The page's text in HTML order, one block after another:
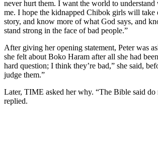
never hurt them. I want the world to understand
me. I hope the kidnapped Chibok girls will take
story, and know more of what God says, and
stand strong in the face of bad people.”
After giving her opening statement, Peter was
she felt about Boko Haram after all she had
hard question; I think they’re bad,” she said,
judge them.”
Later, TIME asked her why. “The Bible said do
replied.